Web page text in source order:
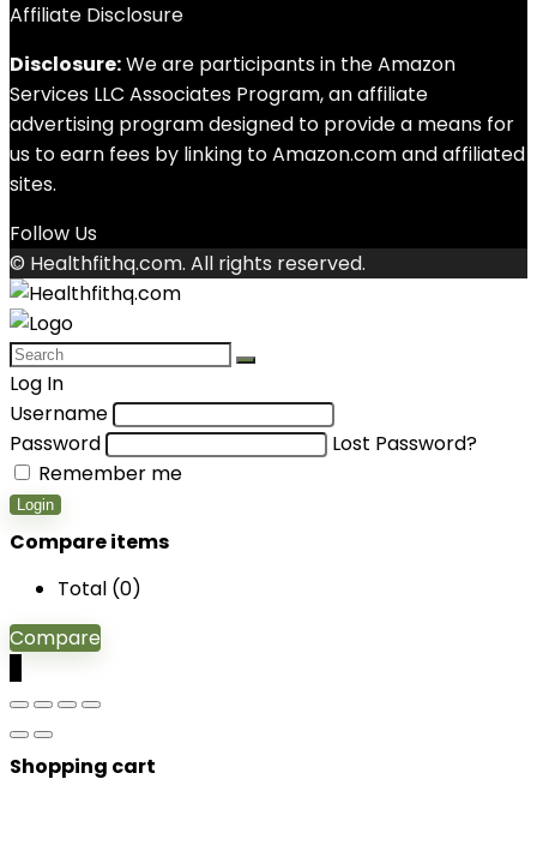
Affiliate Disclosure
Disclosure:We are participants in the Amazon
Services LLC Associates Program, an affiliate
advertising program designed to provide a means for
us to earn fees by linking to Amazon.com and affiliated
sites.
Follow Us
© Healthfithq.com. All rights reserved.
Log In
Username
Password
Lost Password?
Remember me
Login
Compare items
Total (0)
Compare
Shopping cart